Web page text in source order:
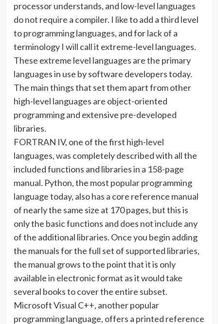
processor understands, and low-level languages
do not require a compiler. I like to add a third level
to programming languages, and for lack of a
terminology I will call it extreme-level languages.
These extreme level languages are the primary
languages in use by software developers today.
The main things that set them apart from other
high-level languages are object-oriented
programming and extensive pre-developed
libraries.
FORTRAN IV, one of the first high-level
languages, was completely described with all the
included functions and libraries in a 158-page
manual. Python, the most popular programming
language today, also has a core reference manual
of nearly the same size at 170 pages, but this is
only the basic functions and does not include any
of the additional libraries. Once you begin adding
the manuals for the full set of supported libraries,
the manual grows to the point that it is only
available in electronic format as it would take
several books to cover the entire subset.
Microsoft Visual C++, another popular
programming language, offers a printed reference